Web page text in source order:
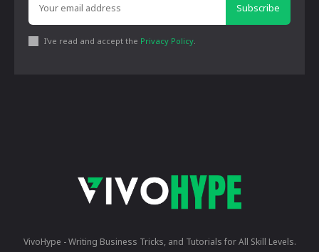
Subscribe
I've read and accept the Privacy Policy
VivoHype - Writing Business Tricks, and Tutorials for All Skill Levels.